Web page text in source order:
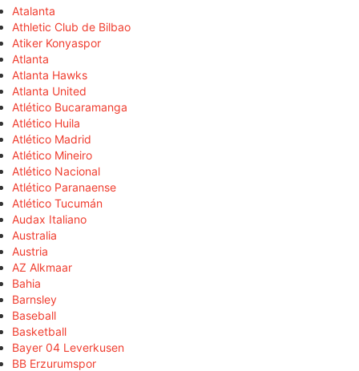
Atalanta
Athletic Club de Bilbao
Atiker Konyaspor
Atlanta
Atlanta Hawks
Atlanta United
Atlético Bucaramanga
Atlético Huila
Atlético Madrid
Atlético Mineiro
Atlético Nacional
Atlético Paranaense
Atlético Tucumán
Audax Italiano
Australia
Austria
AZ Alkmaar
Bahia
Barnsley
Baseball
Basketball
Bayer 04 Leverkusen
BB Erzurumspor